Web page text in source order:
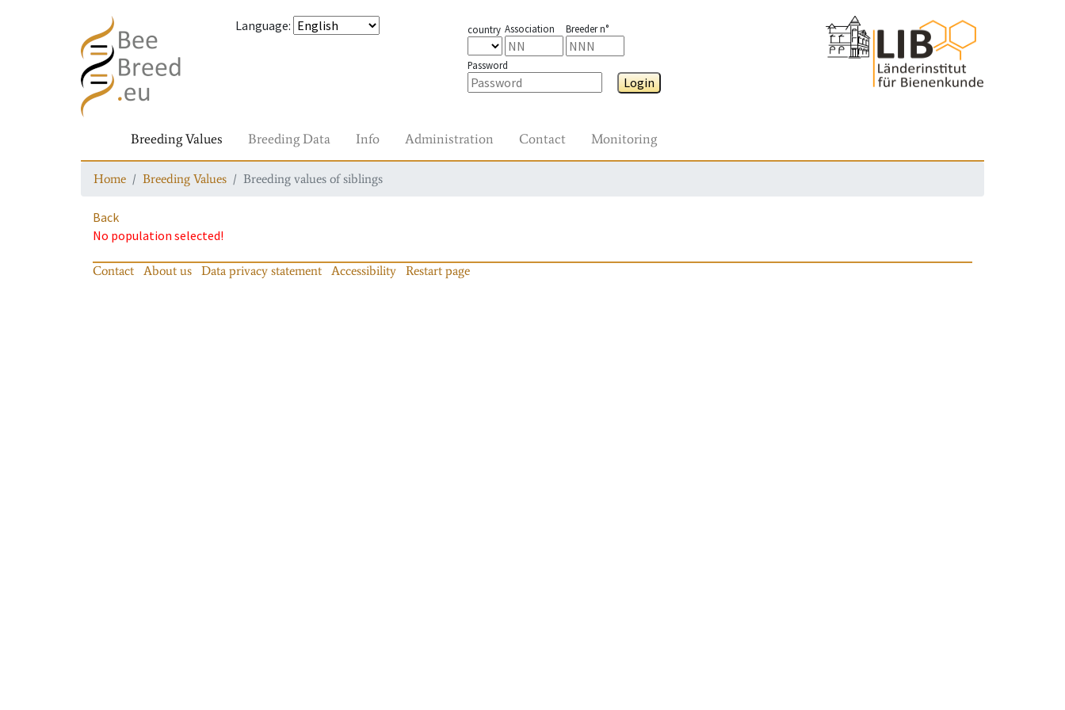
Language: country Association Breeder n°
Password
Login
Breeding Values Breeding Data Info Administration Contact Monitoring
Home Breeding Values Breeding values of siblings
Back
No population selected!
Contact About us Data privacy statement Accessibility Restart page